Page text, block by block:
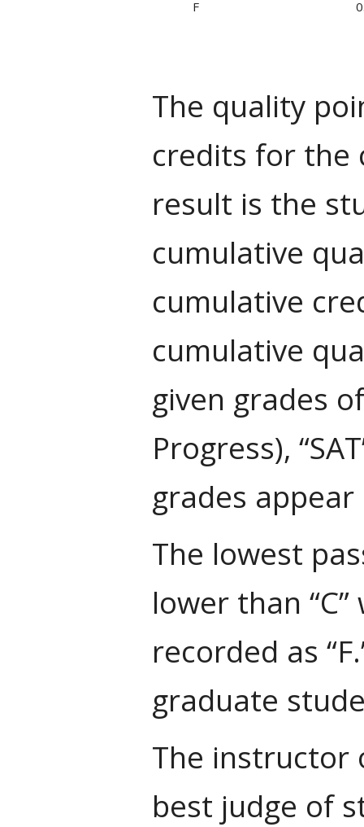
F
The quality
credits for the
result is the
cumulative
cumulative
cumulative
given grades
Progress),
grades
The lowest
lower than
recorded as
graduate
The instructor
best judge of